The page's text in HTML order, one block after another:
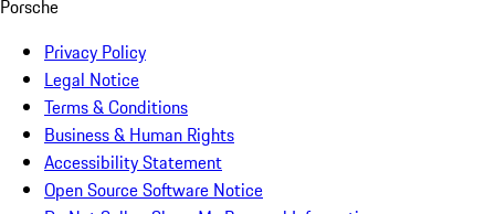
Porsche
Privacy Policy
Legal Notice
Terms & Conditions
Business & Human Rights
Accessibility Statement
Open Source Software Notice